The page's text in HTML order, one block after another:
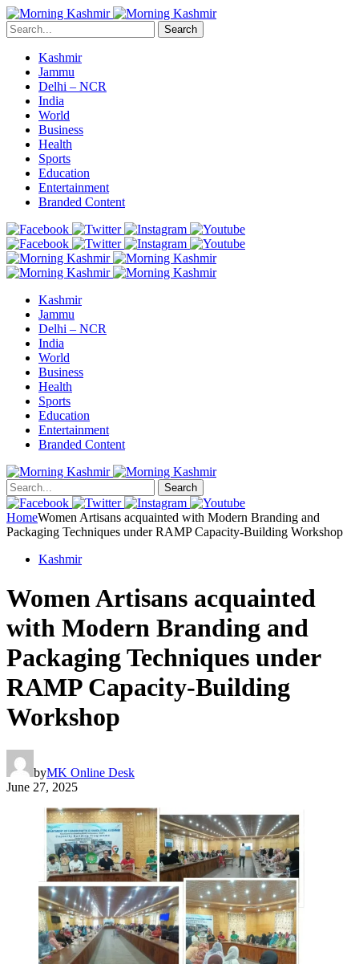
Search
Kashmir
Jammu
Delhi – NCR
India
World
Business
Health
Sports
Education
Entertainment
Branded Content
Kashmir
Jammu
Delhi – NCR
India
World
Business
Health
Sports
Education
Entertainment
Branded Content
Search
HomeWomen Artisans acquainted with Modern Branding and
Packaging Techniques under RAMP Capacity-Building Workshop
Kashmir
Women Artisans acquainted
with Modern Branding and
Packaging Techniques under
RAMP Capacity-Building
Workshop
byMK Online Desk
June 27, 2025